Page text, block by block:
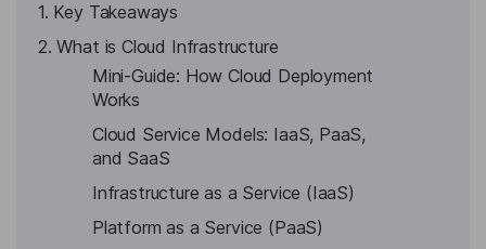
1. Key Takeaways
2. What is Cloud Infrastructure
Mini-Guide: How Cloud Deployment
Works
Cloud Service Models: IaaS, PaaS,
and SaaS
Infrastructure as a Service (IaaS)
Platform as a Service (PaaS)